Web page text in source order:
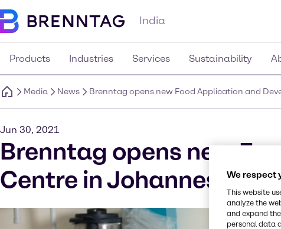
India
Products Industries Services Sustainability
Media News Brenntag opens new Food Application and
Jun 30, 2021
Brenntag opens new
Centre in Johannesburg,
We respect
This website
analyze the
and expand
personal data